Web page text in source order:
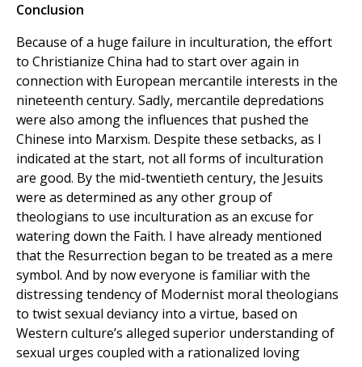
Conclusion
Because of a huge failure in inculturation, the effort
to Christianize China had to start over again in
connection with European mercantile interests in the
nineteenth century. Sadly, mercantile depredations
were also among the influences that pushed the
Chinese into Marxism. Despite these setbacks, as I
indicated at the start, not all forms of inculturation
are good. By the mid-twentieth century, the Jesuits
were as determined as any other group of
theologians to use inculturation as an excuse for
watering down the Faith. I have already mentioned
that the Resurrection began to be treated as a mere
symbol. And by now everyone is familiar with the
distressing tendency of Modernist moral theologians
to twist sexual deviancy into a virtue, based on
Western culture’s alleged superior understanding of
sexual urges coupled with a rationalized loving